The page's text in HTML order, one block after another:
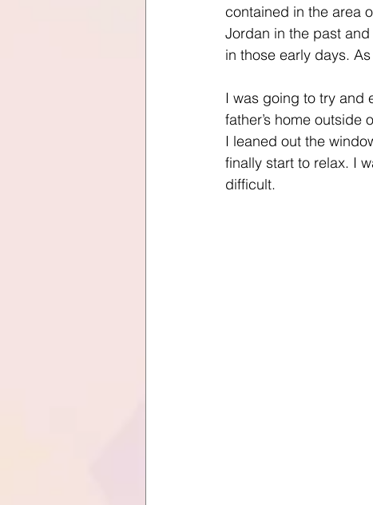
contained in the area
Jordan in the past
in those early days.
I was going to try and
father’s home
I leaned out the
finally start to relax. I
difficult.